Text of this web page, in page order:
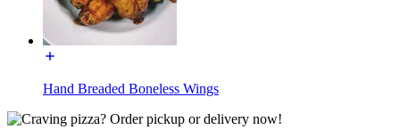
Hand Breaded Boneless Wings